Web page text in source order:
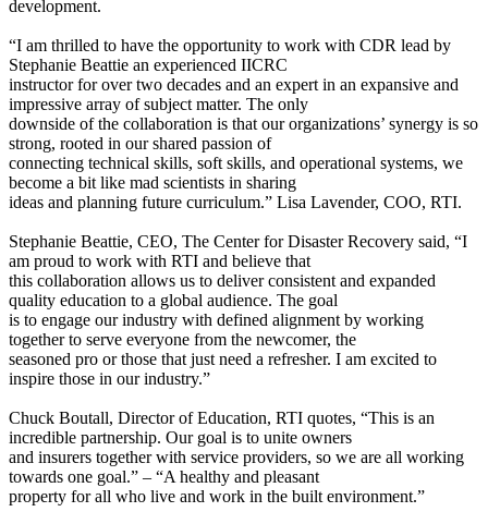
development.
“I am thrilled to have the opportunity to work with CDR lead by
Stephanie Beattie an experienced IICRC
instructor for over two decades and an expert in an expansive and
impressive array of subject matter. The only
downside of the collaboration is that our organizations’ synergy is so
strong, rooted in our shared passion of
connecting technical skills, soft skills, and operational systems, we
become a bit like mad scientists in sharing
ideas and planning future curriculum.” Lisa Lavender, COO, RTI.
Stephanie Beattie, CEO, The Center for Disaster Recovery said, “I
am proud to work with RTI and believe that
this collaboration allows us to deliver consistent and expanded
quality education to a global audience. The goal
is to engage our industry with defined alignment by working
together to serve everyone from the newcomer, the
seasoned pro or those that just need a refresher. I am excited to
inspire those in our industry.”
Chuck Boutall, Director of Education, RTI quotes, “This is an
incredible partnership. Our goal is to unite owners
and insurers together with service providers, so we are all working
towards one goal.” – “A healthy and pleasant
property for all who live and work in the built environment.”